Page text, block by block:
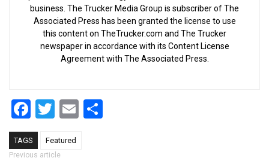
business. The Trucker Media Group is subscriber of The
Associated Press has been granted the license to use
this content on TheTrucker.com and The Trucker
newspaper in accordance with its Content License
Agreement with The Associated Press.
Facebook
Twitter
Email
TAGS Featured
Previous article